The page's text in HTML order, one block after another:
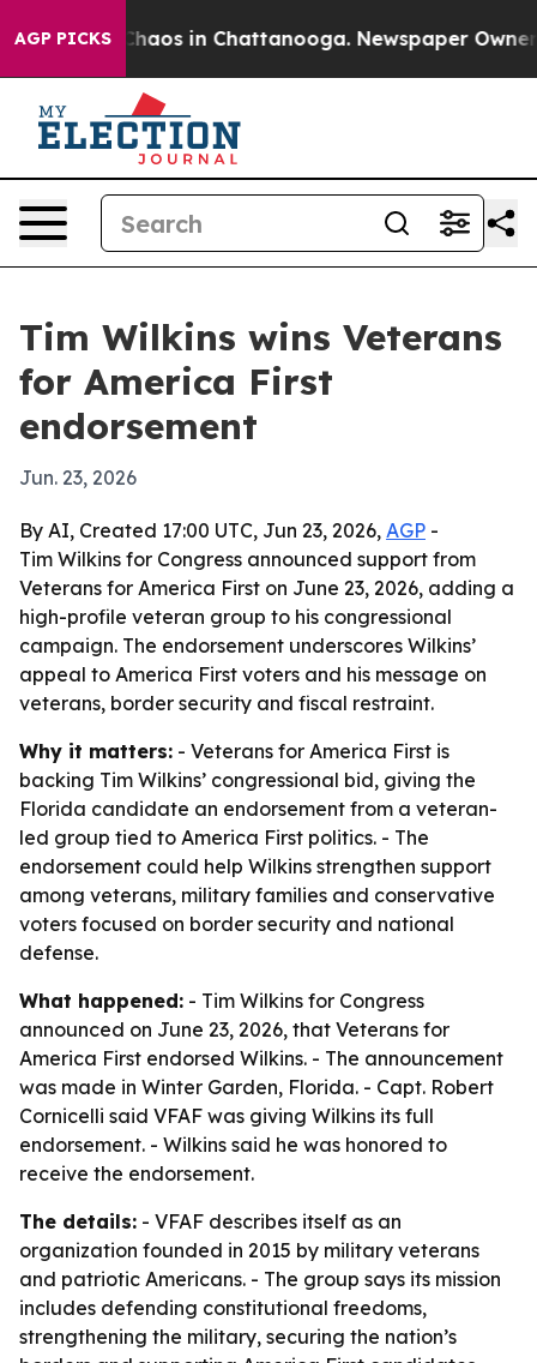
AGP PICKSChaos in Chattanooga. Newspaper Owner
Tim Wilkins wins Veterans
for America First
endorsement
Jun. 23, 2026
By AI, Created 17:00 UTC, Jun 23, 2026, AGP -
Tim Wilkins for Congress announced support from
Veterans for America First on June 23, 2026, adding a
high-profile veteran group to his congressional
campaign. The endorsement underscores Wilkins’
appeal to America First voters and his message on
veterans, border security and fiscal restraint.
Why it matters: - Veterans for America First is
backing Tim Wilkins’ congressional bid, giving the
Florida candidate an endorsement from a veteran-
led group tied to America First politics. - The
endorsement could help Wilkins strengthen support
among veterans, military families and conservative
voters focused on border security and national
defense.
What happened: - Tim Wilkins for Congress
announced on June 23, 2026, that Veterans for
America First endorsed Wilkins. - The announcement
was made in Winter Garden, Florida. - Capt. Robert
Cornicelli said VFAF was giving Wilkins its full
endorsement. - Wilkins said he was honored to
receive the endorsement.
The details: - VFAF describes itself as an
organization founded in 2015 by military veterans
and patriotic Americans. - The group says its mission
includes defending constitutional freedoms,
strengthening the military, securing the nation’s